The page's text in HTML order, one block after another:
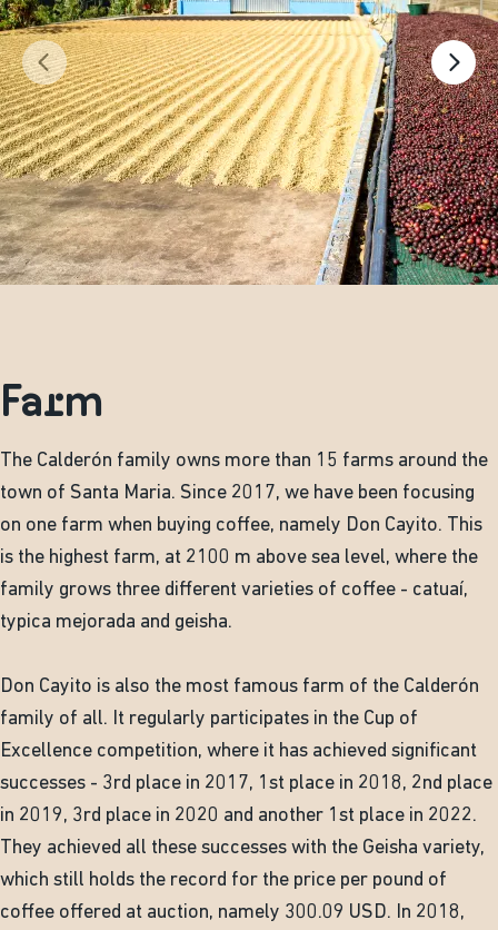
Farm
The Calderón family owns more than 15 farms around the
town of Santa Maria. Since 2017, we have been focusing
on one farm when buying coffee, namely Don Cayito. This
is the highest farm, at 2100 m above sea level, where the
family grows three different varieties of coffee - catuaí,
typica mejorada and geisha.
Don Cayito is also the most famous farm of the Calderón
family of all. It regularly participates in the Cup of
Excellence competition, where it has achieved significant
successes - 3rd place in 2017, 1st place in 2018, 2nd place
in 2019, 3rd place in 2020 and another 1st place in 2022.
They achieved all these successes with the Geisha variety,
which still holds the record for the price per pound of
coffee offered at auction, namely 300.09 USD. In 2018,